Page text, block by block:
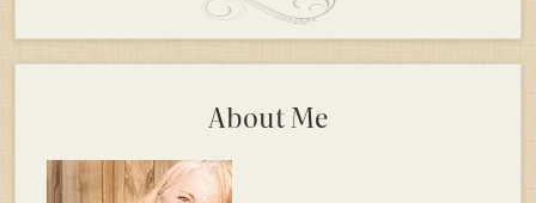
About Me